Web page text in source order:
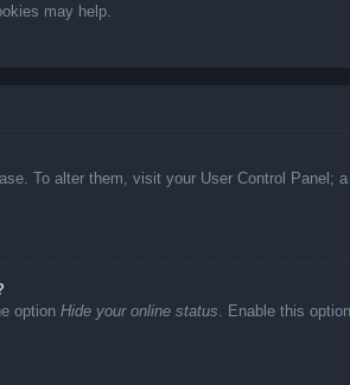
may help.
To alter them, visit your User Control
option Hide your online status. Enable this